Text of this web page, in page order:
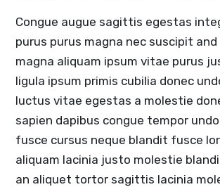
Congue augue sagittis egestas
purus purus magna nec suscipit
magna aliquam ipsum vitae purus
ligula ipsum primis cubilia donec
luctus vitae egestas a molestie
sapien dapibus congue tempor
fusce cursus neque blandit fusce
aliquam lacinia justo molestie
an aliquet tortor sagittis lacinia